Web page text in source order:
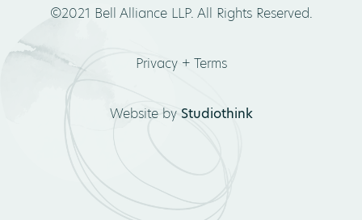
©2021 Bell Alliance LLP. All Rights Reserved.
Privacy + Terms
Website by Studiothink